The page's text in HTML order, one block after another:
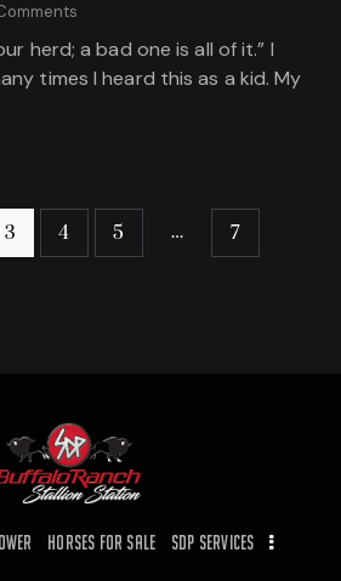
herd; a bad one is all of it.” I
times I heard this as a kid. My
3 4 5 … 7
Horses for Sale SDP Services